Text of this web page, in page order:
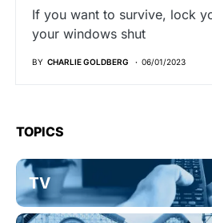
If you want to survive, lock
your windows shut
BY CHARLIE GOLDBERG 06/01/2023
TOPICS
TV